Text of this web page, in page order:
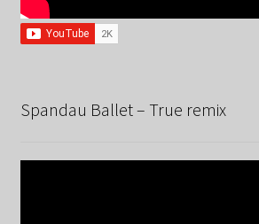
Spandau Ballet – True remix